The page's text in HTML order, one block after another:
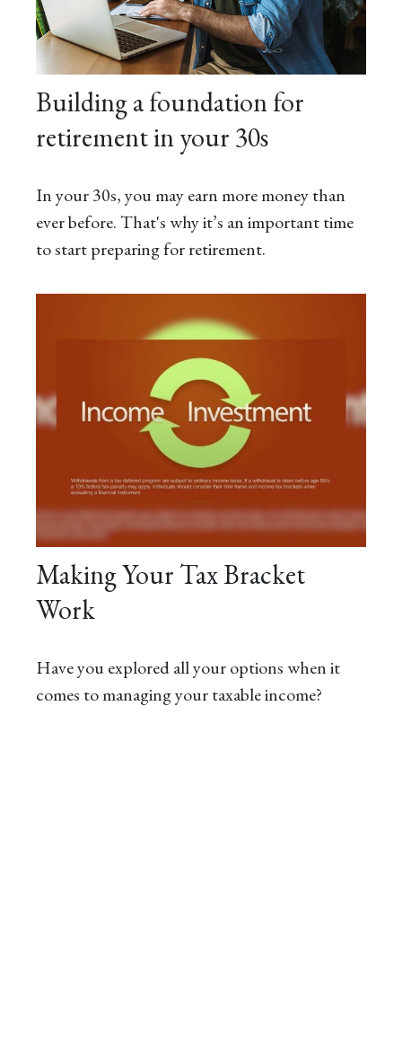
Building a foundation for
retirement in your 30s
In your 30s, you may earn more money than
ever before. That's why it’s an important time
to start preparing for retirement.
Making Your Tax Bracket
Work
Have you explored all your options when it
comes to managing your taxable income?